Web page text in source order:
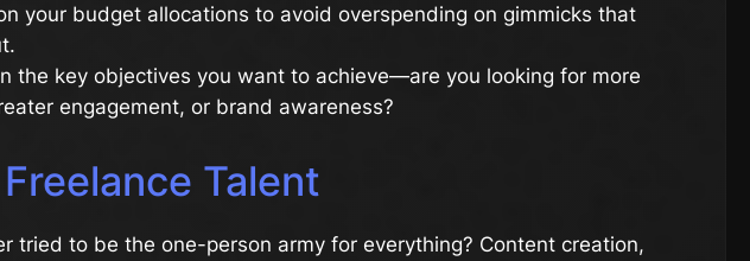
your budget allocations to avoid overspending on gimmicks that
the key objectives you want to achieve—are you looking for more
engagement, or brand awareness?
Talent
tried to be the one-person army for everything? Content creation,